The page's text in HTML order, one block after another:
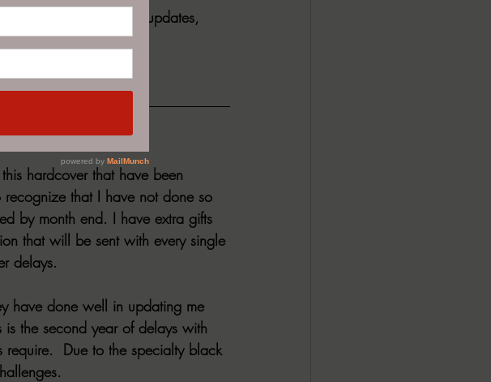
special news, release updates,
see, let me know!
hardcover that have been
that I have not done so
by month end. I have extra gifts
that will be sent with every single
delays.
have done well in updating me
the second year of delays with
Due to the specialty black